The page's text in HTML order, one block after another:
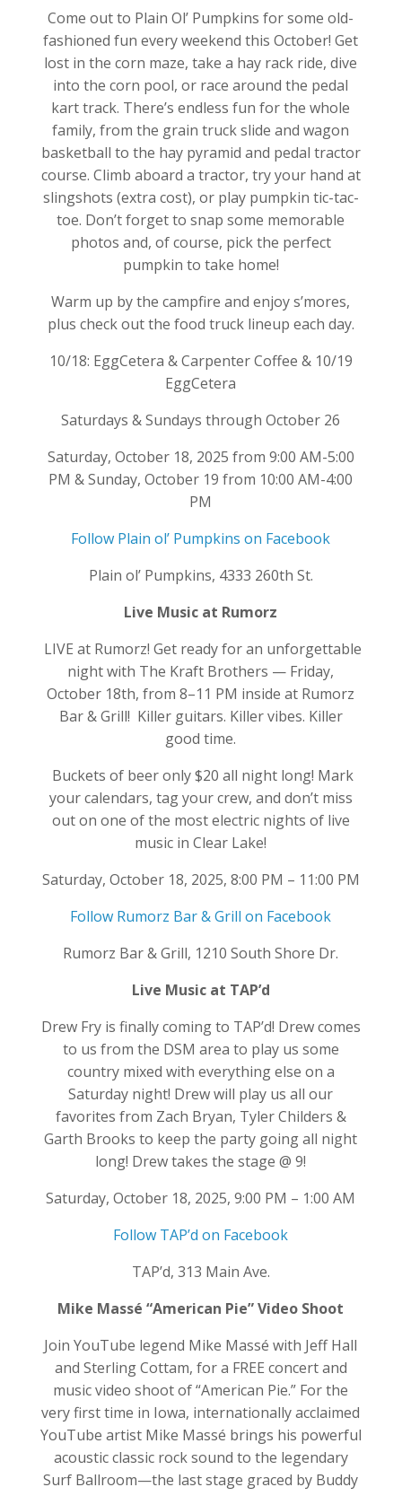
Come out to Plain Ol’ Pumpkins for some old-
fashioned fun every weekend this October! Get
lost in the corn maze, take a hay rack ride, dive
into the corn pool, or race around the pedal
kart track. There’s endless fun for the whole
family, from the grain truck slide and wagon
basketball to the hay pyramid and pedal tractor
course. Climb aboard a tractor, try your hand at
slingshots (extra cost), or play pumpkin tic-tac-
toe. Don’t forget to snap some memorable
photos and, of course, pick the perfect
pumpkin to take home!
Warm up by the campfire and enjoy s’mores,
plus check out the food truck lineup each day.
10/18: EggCetera & Carpenter Coffee & 10/19
EggCetera
Saturdays & Sundays through October 26
Saturday, October 18, 2025 from 9:00 AM-5:00
PM & Sunday, October 19 from 10:00 AM-4:00
PM
Follow Plain ol’ Pumpkins on Facebook
Plain ol’ Pumpkins, 4333 260th St.
Live Music at Rumorz
LIVE at Rumorz! Get ready for an unforgettable
night with The Kraft Brothers — Friday,
October 18th, from 8–11 PM inside at Rumorz
Bar & Grill! Killer guitars. Killer vibes. Killer
good time.
Buckets of beer only $20 all night long! Mark
your calendars, tag your crew, and don’t miss
out on one of the most electric nights of live
music in Clear Lake!
Saturday, October 18, 2025, 8:00 PM – 11:00 PM
Follow Rumorz Bar & Grill on Facebook
Rumorz Bar & Grill, 1210 South Shore Dr.
Live Music at TAP’d
Drew Fry is finally coming to TAP’d! Drew comes
to us from the DSM area to play us some
country mixed with everything else on a
Saturday night! Drew will play us all our
favorites from Zach Bryan, Tyler Childers &
Garth Brooks to keep the party going all night
long! Drew takes the stage @ 9!
Saturday, October 18, 2025, 9:00 PM – 1:00 AM
Follow TAP’d on Facebook
TAP’d, 313 Main Ave.
Mike Massé “American Pie” Video Shoot
Join YouTube legend Mike Massé with Jeff Hall
and Sterling Cottam, for a FREE concert and
music video shoot of “American Pie.” For the
very first time in Iowa, internationally acclaimed
YouTube artist Mike Massé brings his powerful
acoustic classic rock sound to the legendary
Surf Ballroom—the last stage graced by Buddy